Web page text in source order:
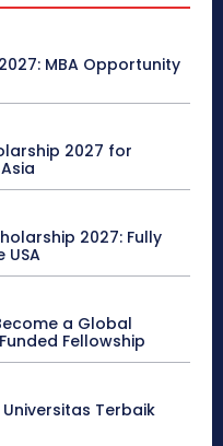
MBA Opportunity
2027 for
2027: Fully
USA
a Global
Fellowship
Terbaik